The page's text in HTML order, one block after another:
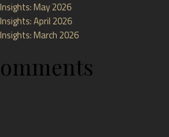
May 2026
April 2026
March 2026